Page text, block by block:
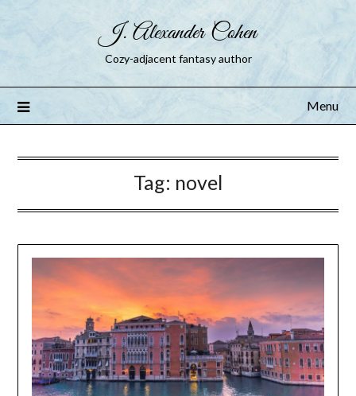
J. Alexander Cohen
Cozy-adjacent fantasy author
Menu
Tag: novel